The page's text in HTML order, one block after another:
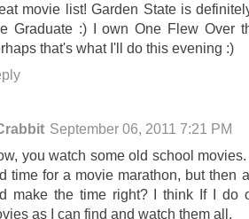
movie list! Garden State is
Graduate :) I own One Flew Over
that's what I'll do this evening :)
September 06, 2011 7:21 PM
you watch some old school
time for a movie marathon, but then
make the time right? I think If I do
as I can find and watch them all.